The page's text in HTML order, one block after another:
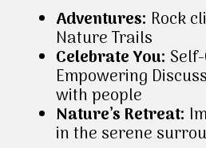
Adventures: Rock
Nature Trails
Celebrate You:
Empowering
with people
Nature’s Retreat:
in the serene